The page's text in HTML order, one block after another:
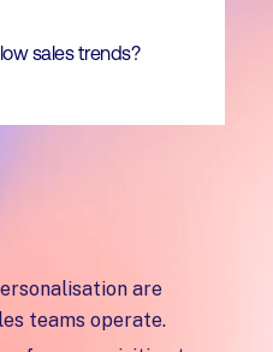
sales trends?
are
teams operate.